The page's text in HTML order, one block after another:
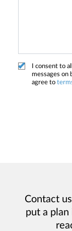
I consent to
messages on
agree to
Contact
put a plan